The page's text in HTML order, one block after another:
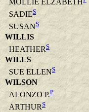
MOLLIE ELZABETH
SADIES
SUSANS
WILLIS
HEATHERS
WILLS
SUE ELLENS
WILSON
ALONZO P.P
ARTHURS